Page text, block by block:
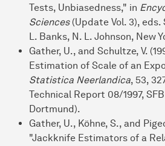
Tests, Unbiasedness," in
Sciences(Update Vol. 3), eds.
L. Banks, N. L. Johnson, New
Gather, U., and Schultze, V.
Estimation of Scale of an
Statistica Neerlandica, 53,
Technical Report 08/1997,
Dortmund).
Gather, U., Köhne, S., and
"Jackknife Estimators of a